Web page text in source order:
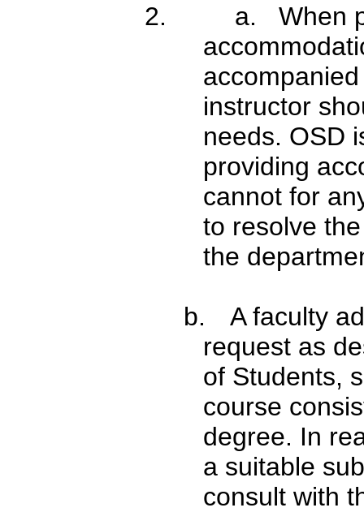
2.
a. When
instructor
needs. OSD
providing
cannot for
to resolve
the
b.
A faculty
request as
of Students,
course
degree. In
a suitable
consult with